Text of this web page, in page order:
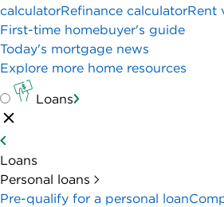
calculatorRefinance calculatorRent
First-time homebuyer's guide
Today's mortgage news
Explore more home resources
Loans
Loans
Personal loans
Pre-qualify for a personal loan